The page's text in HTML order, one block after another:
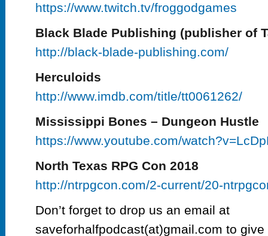
https://www.twitch.tv/froggodgames
Black Blade Publishing (publisher of
http://black-blade-publishing.com/
Herculoids
http://www.imdb.com/title/tt0061262/
Mississippi Bones – Dungeon Hustle
https://www.youtube.com/
North Texas RPG Con 2018
http://ntrpgcon.com/2-current/20-
Don’t forget to drop us an email at
saveforhalfpodcast(at)gmail.com to